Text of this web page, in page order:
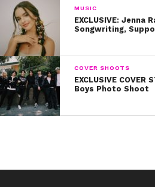
MUSIC
EXCLUSIVE: Jenna
Songwriting,
COVER SHOOTS
EXCLUSIVE
Boys Photo Shoot